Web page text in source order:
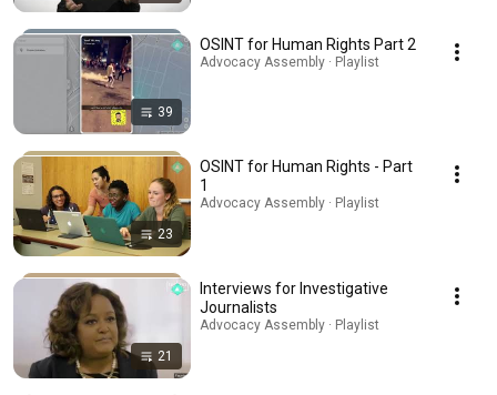
39
OSINT for Human Rights Part 2
Advocacy Assembly · Playlist
23
OSINT for Human Rights - Part
1
Advocacy Assembly · Playlist
21
Interviews for Investigative
Journalists
Advocacy Assembly · Playlist